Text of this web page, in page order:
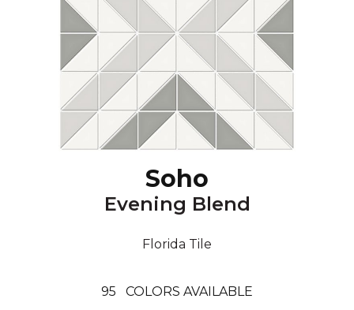
Soho
Evening Blend
Florida Tile
95 COLORS AVAILABLE